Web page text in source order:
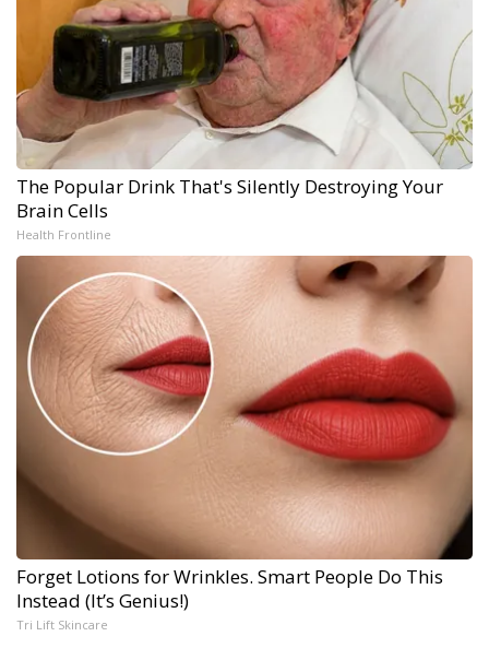
The Popular Drink That's Silently Destroying Your
Brain Cells
Health Frontline
Forget Lotions for Wrinkles. Smart People Do This
Instead (It’s Genius!)
Tri Lift Skincare